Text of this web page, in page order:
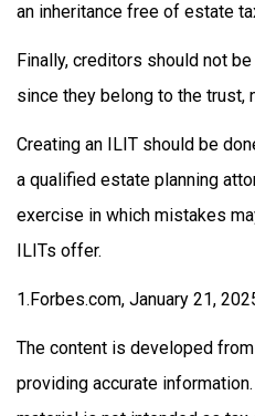
an inheritance free of estate
Finally, creditors should not
since they belong to the trust,
Creating an ILIT should be
a qualified estate planning
exercise in which mistakes
ILITs offer.
1.Forbes.com, January 21,
The content is developed
providing accurate